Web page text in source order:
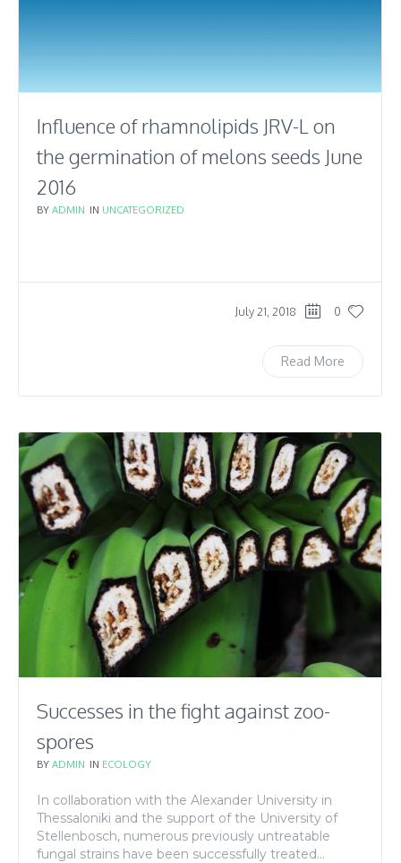
Influence of rhamnolipids JRV-L on
the germination of melons seeds June
2016
BYADMIN IN UNCATEGORIZED
July 21, 2018 0
Read More
Successes in the fight against zoo-
spores
BYADMIN IN ECOLOGY
In collaboration with the Alexander University in
Thessaloniki and the support of the University of
Stellenbosch, numerous previously untreatable
fungal strains have been successfully treated...